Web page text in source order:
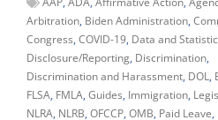
Arbitration Biden Administration
Congress COVID-19 Data and
Disclosure/Reporting Discrimination
Discrimination and Harassment DOL
FLSA FMLA Guides Immigration
NLRA NLRB OFCCP OMB Paid Leave